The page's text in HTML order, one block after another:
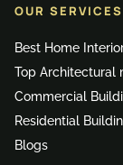
OUR SERVICES
Best Home
Top Architectural
Commercial
Residential
Blogs